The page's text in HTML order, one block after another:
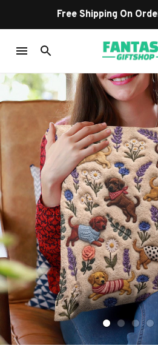
Free Shipping On